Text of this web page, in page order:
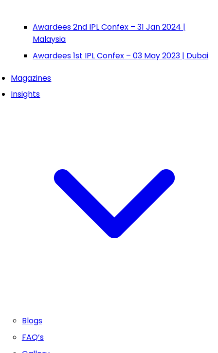
Awardees 2nd IPL Confex – 31 Jan 2024 |
Malaysia
Awardees 1st IPL Confex – 03 May 2023 | Dubai
Magazines
Insights
Blogs
FAQ’s